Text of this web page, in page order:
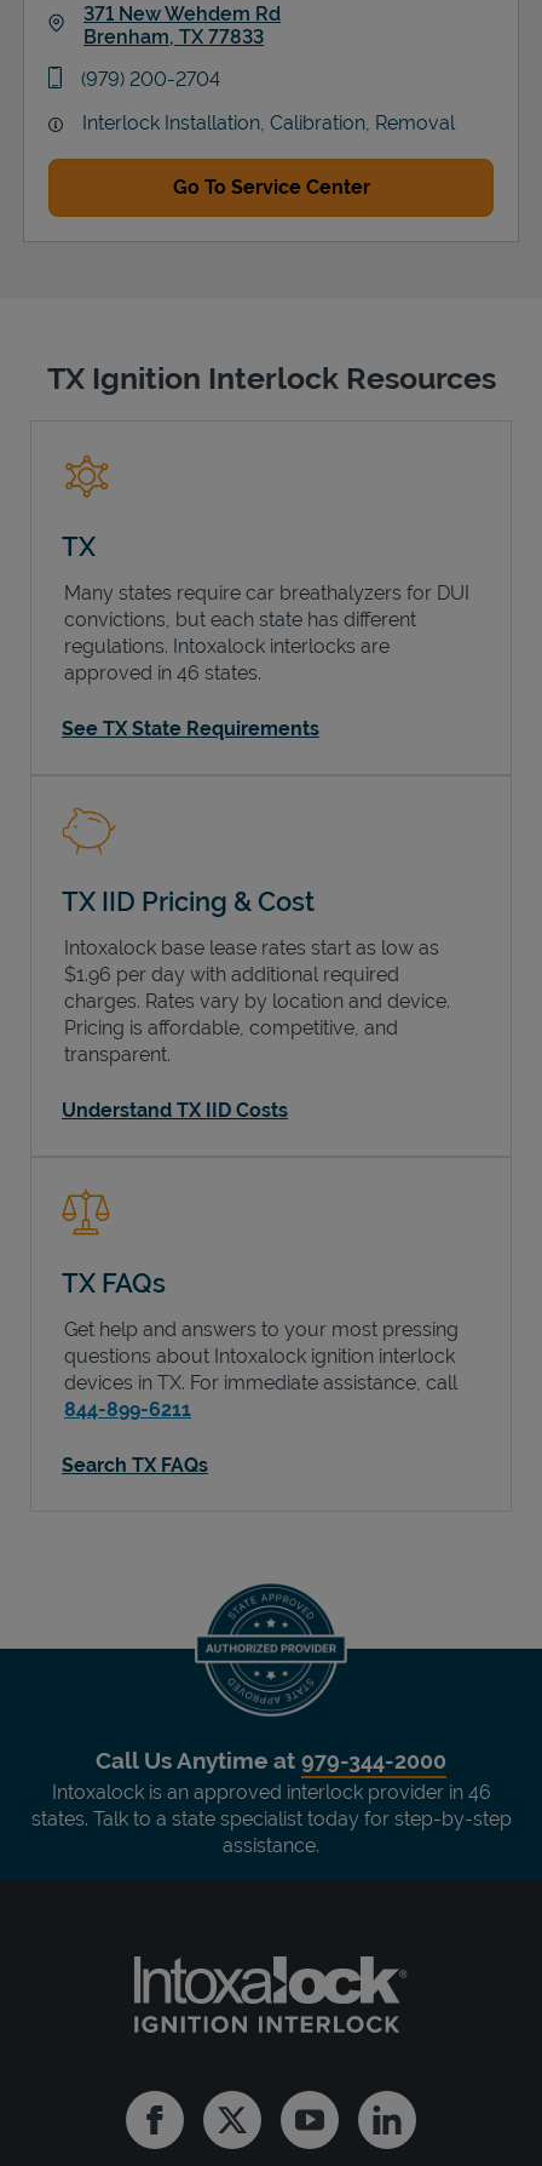
371 New Wehdem Rd
Brenham, TX 77833
phone
(979) 200-2704
Interlock Installation, Calibration, Removal
Go To Service Center
TX Ignition Interlock Resources
TX
Many states require car breathalyzers for DUI
convictions, but each state has different
regulations. Intoxalock interlocks are
approved in 46 states.
See TX State Requirements
TX IID Pricing & Cost
Intoxalock base lease rates start as low as
$1.96 per day with additional required
charges. Rates vary by location and device.
Pricing is affordable, competitive, and
transparent.
Understand TX IID Costs
TX FAQs
Get help and answers to your most pressing
questions about Intoxalock ignition interlock
devices in TX. For immediate assistance, call
844-899-6211
Search TX FAQs
Call Us Anytime at 979-344-2000
Intoxalock is an approved interlock provider in 46
states. Talk to a state specialist today for step-by-step
assistance.
FacebookTwitter YoutubeLinkedin